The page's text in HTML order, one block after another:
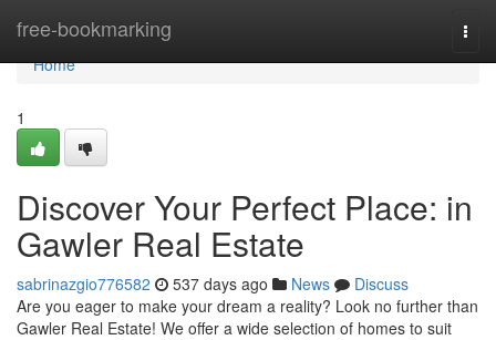
free-bookmarking
Home
Home
1
Discover Your Perfect Place: in
Gawler Real Estate
sabrinazgio776582 537 days ago News
Discuss
Are you eager to make your dream a reality? Look no further than
Gawler Real Estate! We offer a wide selection of homes to suit